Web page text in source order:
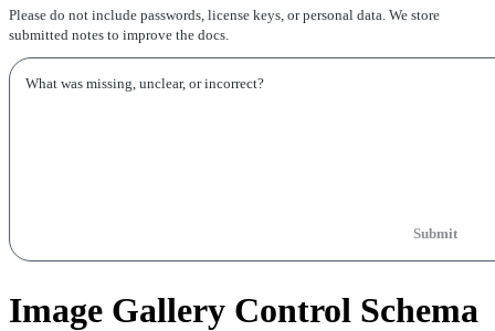
Please do not include passwords, license keys, or personal data. We store
submitted notes to improve the docs.
Submit
Image Gallery Control Schema